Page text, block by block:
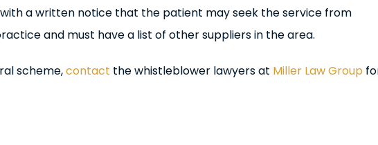
a written notice that the patient may seek the service from
and must have a list of other suppliers in the area.
scheme,contact the whistleblower lawyers at Miller Law Group